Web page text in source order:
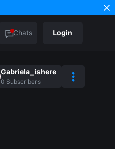
Chats Login
Gabriela_ishere
0 Subscribers